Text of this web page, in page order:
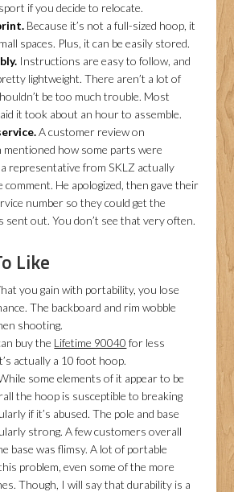
if you decide to relocate.
Because it’s not a full-sized hoop, it
spaces. Plus, it can be easily stored.
Instructions are easy to follow, and
lightweight. There aren’t a lot of
be too much trouble. Most
it took about an hour to assemble.
A customer review on
mentioned how some parts were
a representative from SKLZ actually
comment. He apologized, then gave their
number so they could get the
sent out. You don’t see that very often.
Like
you gain with portability, you lose
The backboard and rim wobble
shooting.
buy the Lifetime 90040 for less
actually a 10 foot hoop.
some elements of it appear to be
the hoop is susceptible to breaking
if it’s abused. The pole and base
strong. A few customers overall
base was flimsy. A lot of portable
problem, even some of the more
Though, I will say that durability is a